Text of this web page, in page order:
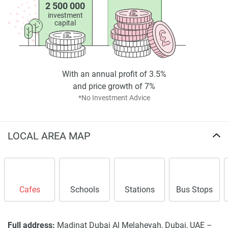
2 500 000
investment
capital
*No Investment Advice
With an annual profit of 3.5%
and price growth of 7%
LOCAL AREA MAP
Cafes Schools Stations Bus Stops
Full address: Madinat Dubai Al Melaheyah, Dubai, UAE –